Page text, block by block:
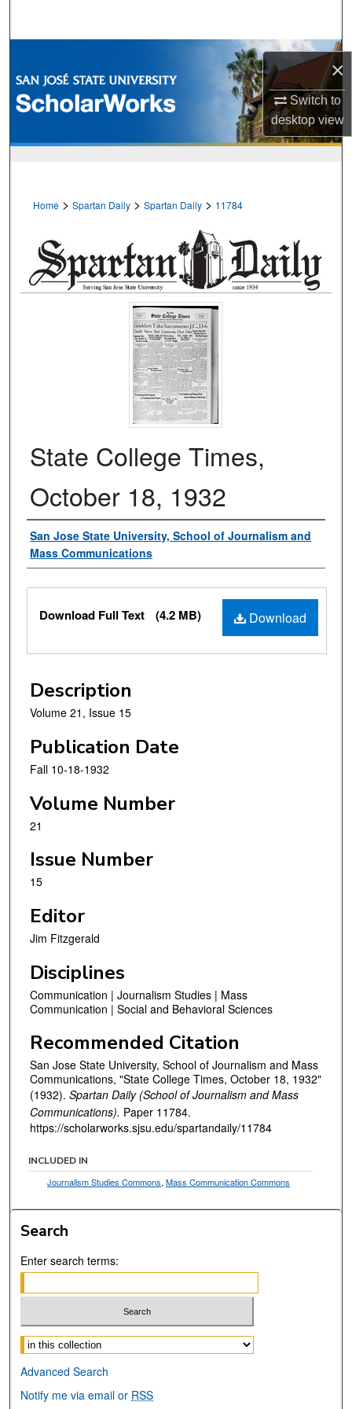
×
Switch to
desktopview
Browse Collections
My Account
Home > Spartan Daily > Spartan Daily > 11784
State College Times,
October 18, 1932
Authors
San Jose State University, School of Journalism and
Mass Communications
Files
Download
Download Full Text (4.2 MB)
Description
Volume 21, Issue 15
Publication Date
Fall 10-18-1932
Volume Number
21
Issue Number
15
Editor
Jim Fitzgerald
Disciplines
Communication | Journalism Studies | Mass
Communication | Social and Behavioral Sciences
Recommended Citation
San Jose State University, School of Journalism and Mass
Communications, "State College Times, October 18, 1932"
(1932). Spartan Daily (School of Journalism and Mass
Communications). Paper 11784.
https://scholarworks.sjsu.edu/spartandaily/11784
INCLUDED IN
Journalism Studies Commons,Mass Communication Commons
Search
Enter search terms:
Select context to search:
Advanced Search
Notify me via email or RSS